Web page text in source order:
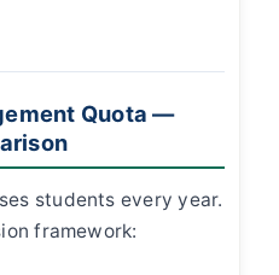
Quota —
students every year.
framework: